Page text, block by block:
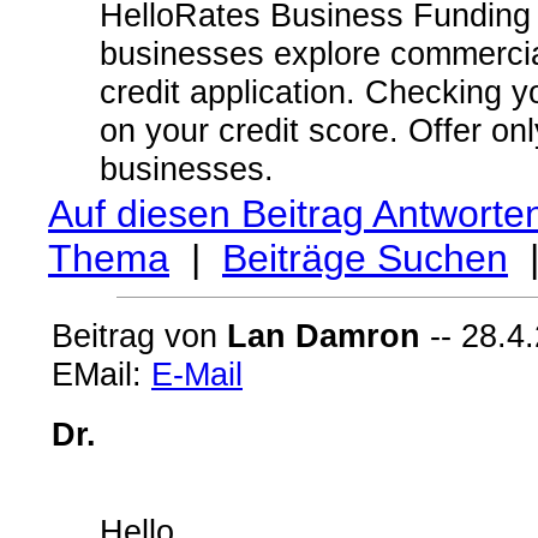
HelloRates Business
businesses explore
credit application. Checking
on your credit score. Offer
businesses.
Auf diesen Beitrag
Thema | Beiträge Suchen
Beitrag von Lan Damron --
EMail: E-Mail
Dr.